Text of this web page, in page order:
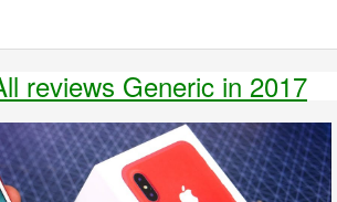
reviews Generic in 2017